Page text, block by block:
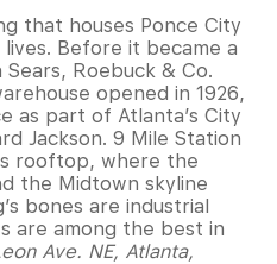
that houses Ponce City
Before it became a
Roebuck & Co.
opened in 1926,
as part of Atlanta’s City
Jackson. 9 Mile Station
rooftop, where the
the Midtown skyline
bones are industrial
are among the best in
Ave. NE, Atlanta,